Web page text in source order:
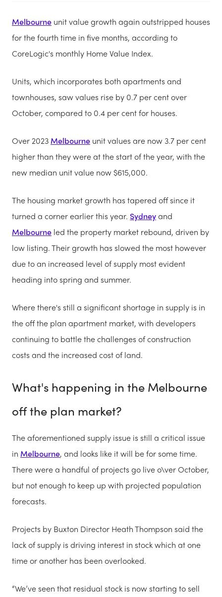
Melbourne unit value growth again outstripped houses
for the fourth time in five months, according to
CoreLogic's monthly Home Value Index.
Units, which incorporates both apartments and
townhouses, saw values rise by 0.7 per cent over
October, compared to 0.4 per cent for houses.
Over 2023 Melbourne unit values are now 3.7 per cent
higher than they were at the start of the year, with the
new median unit value now $615,000.
The housing market growth has tapered off since it
turned a corner earlier this year. Sydneyand
Melbourne led the property market rebound, driven by
low listing. Their growth has slowed the most however
due to an increased level of supply most evident
heading into spring and summer.
Where there's still a significant shortage in supply is in
the off the plan apartment market, with developers
continuing to battle the challenges of construction
costs and the increased cost of land.
What's happening in the Melbourne
off the plan market?
The aforementioned supply issue is still a critical issue
in Melbourne, and looks like it will be for some time.
There were a handful of projects go live o\ver October,
but not enough to keep up with projected population
forecasts.
Projects by Buxton Director Heath Thompson said the
lack of supply is driving interest in stock which at one
time or another has been overlooked.
“We’ve seen that residual stock is now starting to sell